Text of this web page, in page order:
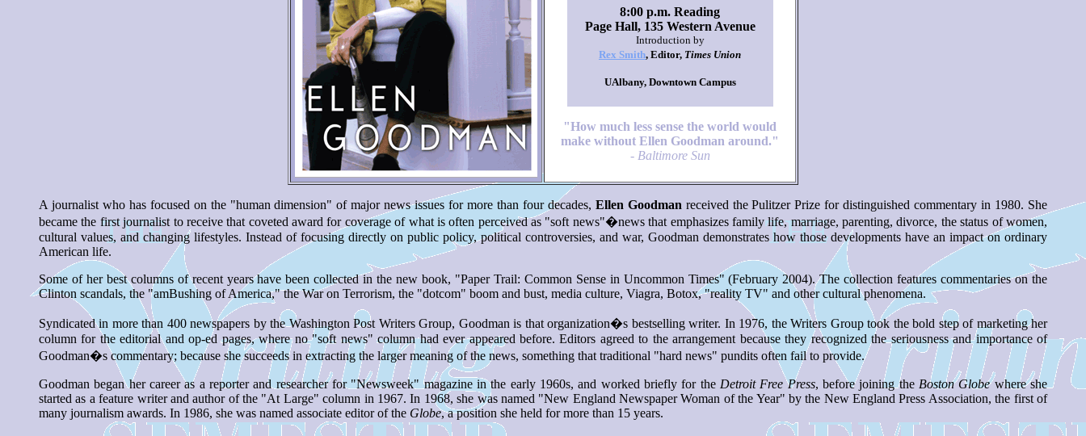
8:00 p.m. Reading
Page Hall, 135 Western Avenue
Introduction by
Rex Smith, Editor, Times Union
UAlbany, Downtown Campus
"How much less sense the world would
make without Ellen Goodman around."
- Baltimore Sun
A journalist who has focused on the "human dimension" of major news issues for more than four decades, Ellen Goodman received the Pulitzer Prize for distinguished commentary in 1980. She
became the first journalist to receive that coveted award for coverage of what is often perceived as "soft news"�news that emphasizes family life, marriage, parenting, divorce, the status of women,
cultural values, and changing lifestyles. Instead of focusing directly on public policy, political controversies, and war, Goodman demonstrates how those developments have an impact on ordinary
American life.
Some of her best columns of recent years have been collected in the new book, "Paper Trail: Common Sense in Uncommon Times" (February 2004). The collection features commentaries on the
Clinton scandals, the "amBushing of America," the War on Terrorism, the "dotcom" boom and bust, media culture, Viagra, Botox, "reality TV" and other cultural phenomena.
Syndicated in more than 400 newspapers by the Washington Post Writers Group, Goodman is that organization�s bestselling writer. In 1976, the Writers Group took the bold step of marketing her
column for the editorial and op-ed pages, where no "soft news" column had ever appeared before. Editors agreed to the arrangement because they recognized the seriousness and importance of
Goodman�s commentary; because she succeeds in extracting the larger meaning of the news, something that traditional "hard news" pundits often fail to provide.
Goodman began her career as a reporter and researcher for "Newsweek" magazine in the early 1960s, and worked briefly for the Detroit Free Press, before joining the Boston Globewhere she
started as a feature writer and author of the "At Large" column in 1967. In 1968, she was named "New England Newspaper Woman of the Year" by the New England Press Association, the first of
many journalism awards. In 1986, she was named associate editor of the Globe, a position she held for more than 15 years.